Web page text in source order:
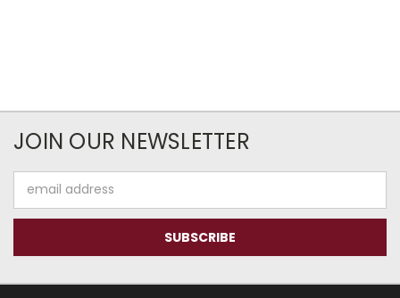
JOIN OUR NEWSLETTER
Address